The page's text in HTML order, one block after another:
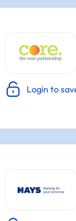
Login to